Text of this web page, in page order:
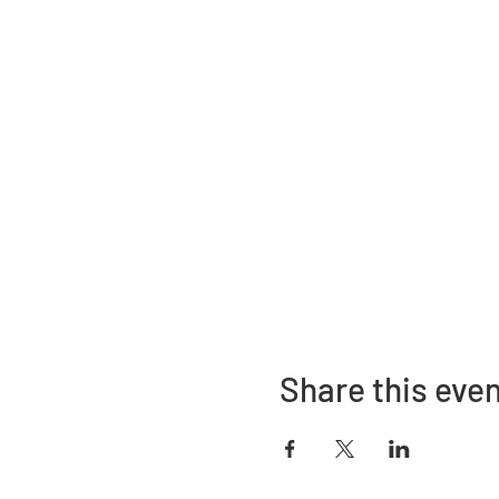
Share this